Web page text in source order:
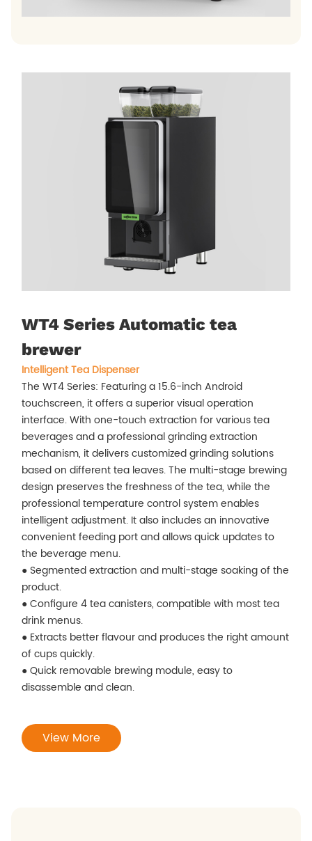
WT4 Series Automatic tea
brewer
Intelligent Tea Dispenser
The WT4 Series: Featuring a 15.6-inch Android
touchscreen, it offers a superior visual operation
interface. With one-touch extraction for various tea
beverages and a professional grinding extraction
mechanism, it delivers customized grinding solutions
based on different tea leaves. The multi-stage brewing
design preserves the freshness of the tea, while the
professional temperature control system enables
intelligent adjustment. It also includes an innovative
convenient feeding port and allows quick updates to
the beverage menu.
● Segmented extraction and multi-stage soaking of the
product.
● Configure 4 tea canisters, compatible with most tea
drink menus.
● Extracts better flavour and produces the right amount
of cups quickly.
● Quick removable brewing module, easy to
disassemble and clean.
View More